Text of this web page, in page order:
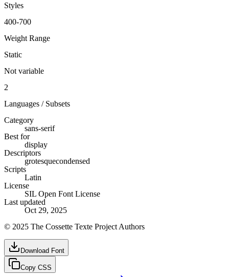
Styles
400-700
Weight Range
Static
Not variable
2
Languages / Subsets
Category
sans-serif
Best for
display
Descriptors
grotesquecondensed
Scripts
Latin
License
SIL Open Font License
Last updated
Oct 29, 2025
© 2025 The Cossette Texte Project Authors
Download Font
Copy CSS